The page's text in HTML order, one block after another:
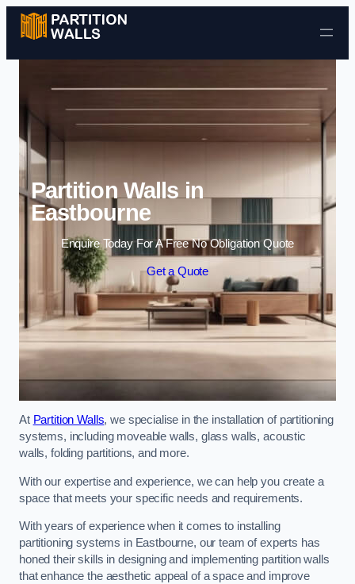
Skip to content
Partition Walls in
Eastbourne
Enquire Today For A Free No Obligation Quote
Get a Quote
At Partition Walls, we specialise in the installation of partitioning
systems, including moveable walls, glass walls, acoustic
walls, folding partitions, and more.
With our expertise and experience, we can help you create a
space that meets your specific needs and requirements.
With years of experience when it comes to installing
partitioning systems in Eastbourne, our team of experts has
honed their skills in designing and implementing partition walls
that enhance the aesthetic appeal of a space and improve